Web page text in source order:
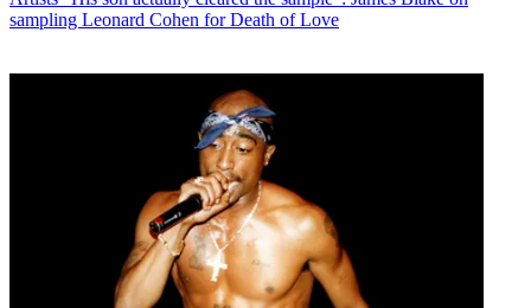
sampling Leonard Cohen for Death of Love